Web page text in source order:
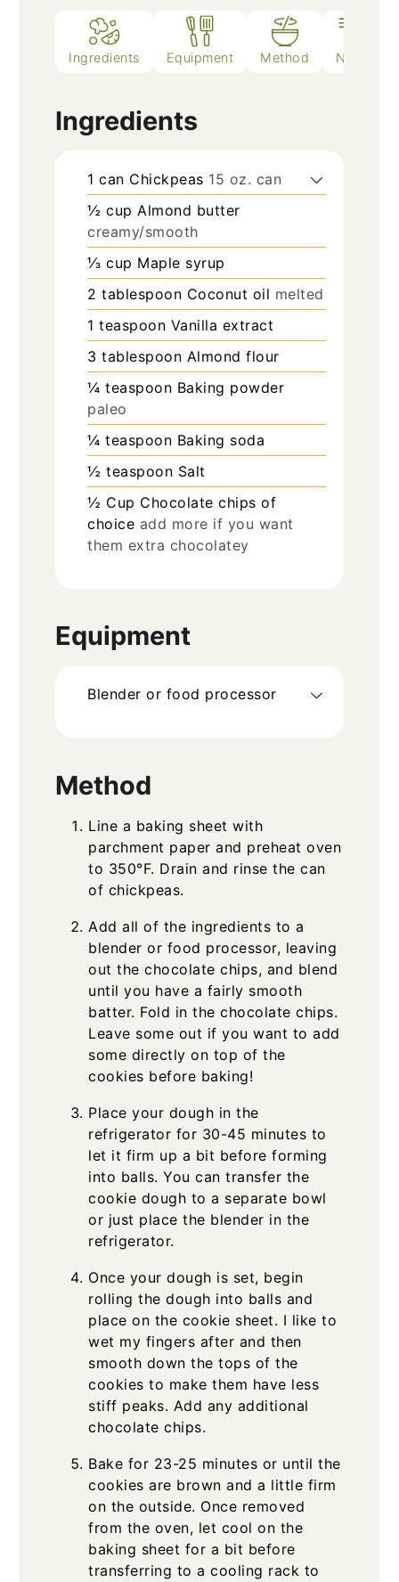
Ingredients Equipment Method Notes
Ingredients
1 can Chickpeas 15 oz. can
½ cup Almond butter
creamy/smooth
⅓ cup Maple syrup
2 tablespoon Coconut oil melted
1teaspoon Vanilla extract
3 tablespoon Almond flour
¼ teaspoon Baking powder
paleo
¼ teaspoon Baking soda
½ teaspoon Salt
½ Cup Chocolate chips of
choice add more if you want
them extra chocolatey
Equipment
Blender or food processor
Method
Line a baking sheet with
parchment paper and preheat oven
to 350°F. Drain and rinse the can
of chickpeas.
Add all of the ingredients to a
blender or food processor, leaving
out the chocolate chips, and blend
until you have a fairly smooth
batter. Fold in the chocolate chips.
Leave some out if you want to add
some directly on top of the
cookies before baking!
Place your dough in the
refrigerator for 30-45 minutes to
let it firm up a bit before forming
into balls. You can transfer the
cookie dough to a separate bowl
or just place the blender in the
refrigerator.
Once your dough is set, begin
rolling the dough into balls and
place on the cookie sheet. I like to
wet my fingers after and then
smooth down the tops of the
cookies to make them have less
stiff peaks. Add any additional
chocolate chips.
Bake for 23-25 minutes or until the
cookies are brown and a little firm
on the outside. Once removed
from the oven, let cool on the
baking sheet for a bit before
transferring to a cooling rack to